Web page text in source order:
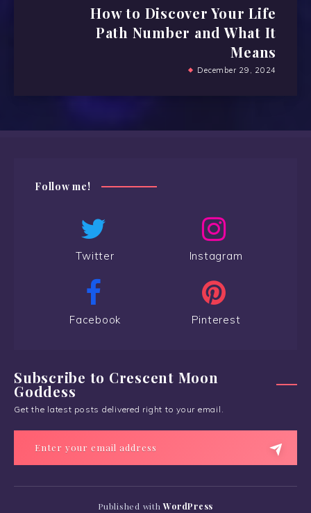
How to Discover Your Life
Path Number and What It
Means
December 29, 2024
Follow me!
Twitter Instagram
Facebook Pinterest
Subscribe to Crescent Moon
Goddess
Get the latest posts delivered right to your email.
Published withWordPress